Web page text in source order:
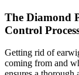
The Diamond
Control
Getting rid of
coming from and